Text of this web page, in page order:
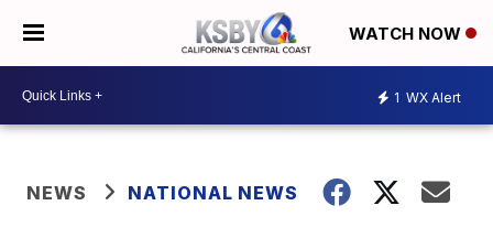
WATCH NOW
1 WX Alert
NEWS NATIONAL NEWS